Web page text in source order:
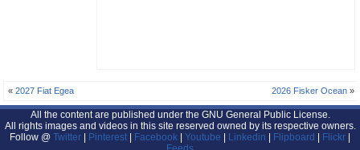
«2027 Fiat Egea 2026 Fisker Ocean»
All the content are published under the GNU General Public License.
All rights images and videos in this site reserved owned by its respective owners.
Follow @ Twitter | Pinterest | Facebook | Youtube | Linkedin | Flipboard | Flickr |